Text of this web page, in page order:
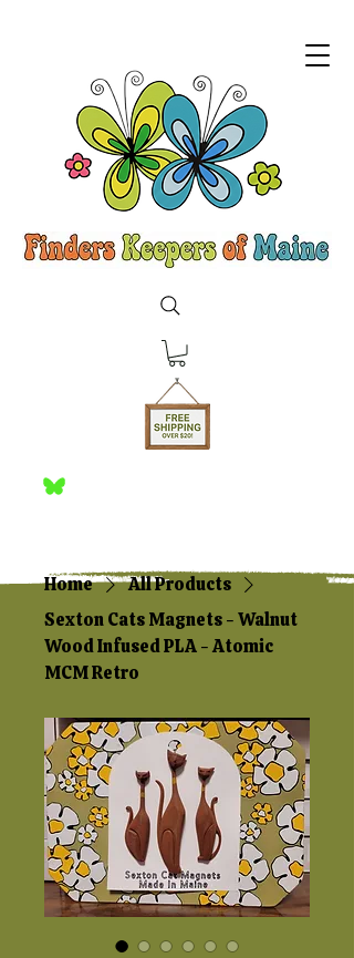
Home
All Products
Sexton Cats Magnets - Walnut
Wood Infused PLA - Atomic
MCM Retro